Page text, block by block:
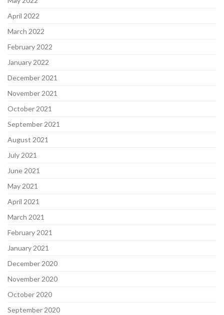
April 2022
March 2022
February 2022
January 2022
December 2021
November 2021
October 2021
September 2021
August 2021
July 2021
June 2021
May 2021
April 2021
March 2021
February 2021
January 2021
December 2020
November 2020
October 2020
September 2020